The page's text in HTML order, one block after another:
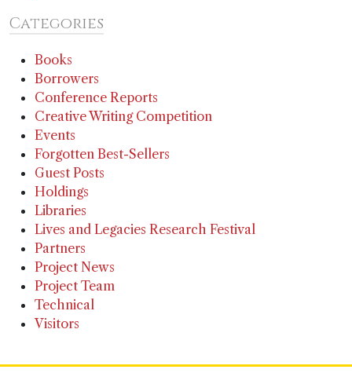
Categories
Books
Borrowers
Conference Reports
Creative Writing Competition
Events
Forgotten Best-Sellers
Guest Posts
Holdings
Libraries
Lives and Legacies Research Festival
Partners
Project News
Project Team
Technical
Visitors